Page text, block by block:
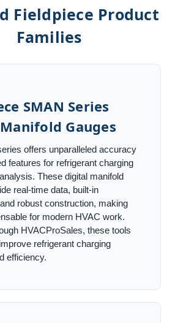
Fieldpiece Product
Families
SMAN Series
Gauges
offers unparalleled accuracy
features for refrigerant charging
These digital manifold
real-time data, built-in
robust construction, making
for modern HVAC work.
HVACProSales, these tools
refrigerant charging
efficiency.